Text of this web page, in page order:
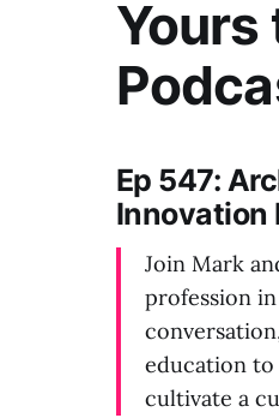
Ep 547:
Innovation
Join Mark
profession
education to
cultivate a